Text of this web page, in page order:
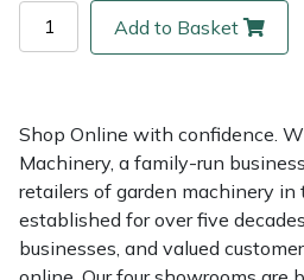
Add to Basket
Shop Online with confidence.
Machinery, a family-run
retailers of garden machinery in
established for over five
businesses, and valued
Post Drivers
Pruning Shears
Robotic Mowers
Rigging Plates
Tool Strops & Slings
Throwline Equipment
Robot Mower Accessories
Shredder & Chipper Accessories
Sprayer & Mistblower
Gardena
Gransfors